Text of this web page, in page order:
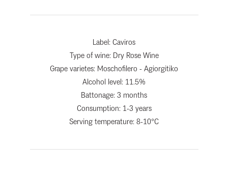
Label: Caviros
Type of wine: Dry Rose Wine
Grape varietes: Moschofilero - Agiorgitiko
Alcohol level: 11.5%
Battonage: 3 months
Consumption: 1-3 years
Serving temperature: 8-10°C